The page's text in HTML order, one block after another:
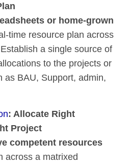
or home-grown
time resource plan across
a single source of
to the projects or
as BAU, Support, admin,
: Allocate Right
Project
competent resources
across a matrixed